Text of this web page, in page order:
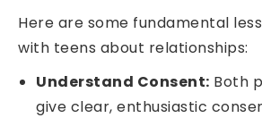
Here are some fundamental
with teens about relationships:
Understand Consent: Both
give clear, enthusiastic